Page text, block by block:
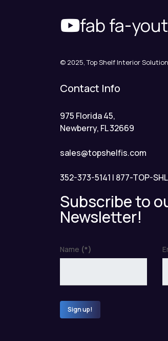
fab fa-
© 2025, Top Shelf Interior
Contact Info
975 Florida 45,
Newberry, FL 32669
sales@topshelfis.com
352-373-5141 | 877-TOP-
Subscribe to
Newsletter!
Name (*)
Sign up!